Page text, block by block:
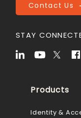
Contact Us
STAY
Products
Identity &